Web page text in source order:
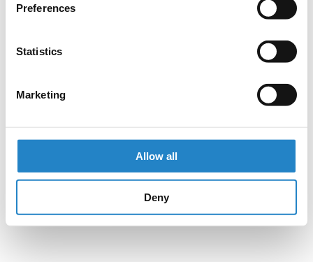
Preferences
Statistics
Marketing
Allow all
Deny